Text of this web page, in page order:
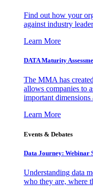
Find out how your
against industry
Learn More
DATA Maturity
The MMA has
allows companies to
important dimensions
Learn More
Events & Debates
Data Journey: Webinar
Understanding data
who they are, where